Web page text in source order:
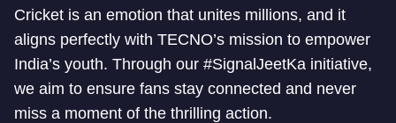
Cricket is an emotion that unites millions, and it
aligns perfectly with TECNO’s mission to empower
India’s youth. Through our #SignalJeetKa initiative,
we aim to ensure fans stay connected and never
miss a moment of the thrilling action.